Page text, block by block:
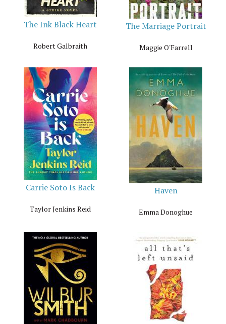
The Ink Black Heart
Robert Galbraith
The Marriage Portrait
Maggie O'Farrell
Carrie Soto Is Back
Taylor Jenkins Reid
Haven
Emma Donoghue